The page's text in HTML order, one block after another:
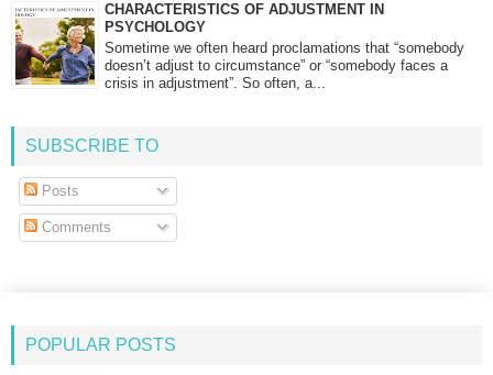
CHARACTERISTICS OF ADJUSTMENT IN
PSYCHOLOGY
Sometime we often heard proclamations that “somebody
doesn’t adjust to circumstance” or “somebody faces a
crisis in adjustment”. So often, a...
SUBSCRIBE TO
Posts
Comments
POPULAR POSTS